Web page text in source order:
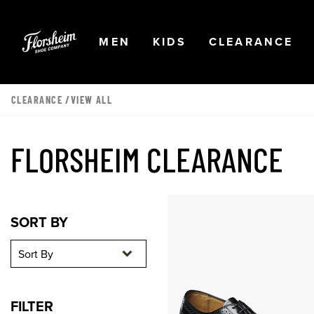
OPEN
MEN NAVIGATION
OPEN
KIDS NAVIGATION
OPEN
CLEARANCE
CLEARANCE /VIEW ALL
FLORSHEIM CLEARANCE
SORT BYSort By
Sort By
FILTER